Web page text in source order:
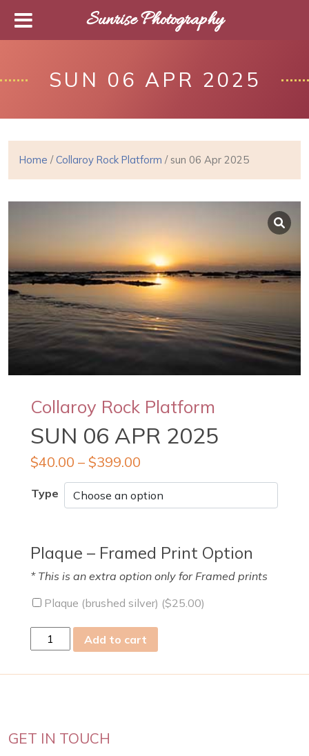
SUN 06 APR 2025
Home /Collaroy Rock Platform / sun 06 Apr 2025
Collaroy Rock Platform
SUN 06 APR 2025
$40.00 – $399.00
Type
Plaque – Framed Print Option
* This is an extra option only for Framed prints
Plaque (brushed silver) ($25.00)
06
Add to cart
GET IN TOUCH
Sunrise Photography